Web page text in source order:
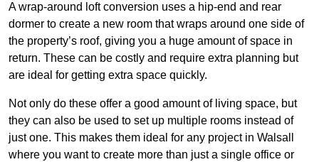
A wrap-around loft conversion uses a hip-end and rear
dormer to create a new room that wraps around one side of
the property’s roof, giving you a huge amount of space in
return. These can be costly and require extra planning but
are ideal for getting extra space quickly.
Not only do these offer a good amount of living space, but
they can also be used to set up multiple rooms instead of
just one. This makes them ideal for any project in Walsall
where you want to create more than just a single office or